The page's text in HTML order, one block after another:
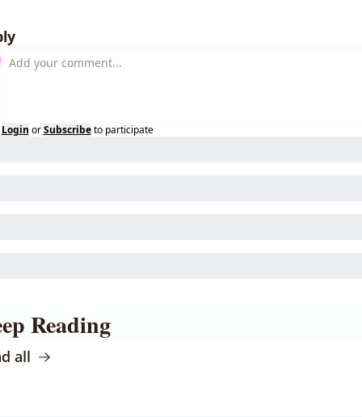
Login or Subscribe to participate
Reading
all